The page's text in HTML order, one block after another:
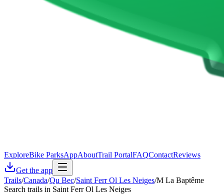
ExploreBike ParksAppAboutTrail PortalFAQContactReviews
Get the app
Trails/Canada/Qu Bec/Saint Ferr Ol Les Neiges/M La Baptême
Search trails in Saint Ferr Ol Les Neiges